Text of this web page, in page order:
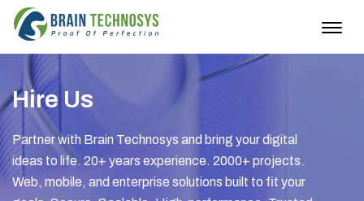
Hire Us
Partner with Brain Technosys and bring your digital
ideas to life. 20+ years experience. 2000+ projects.
Web, mobile, and enterprise solutions built to fit your